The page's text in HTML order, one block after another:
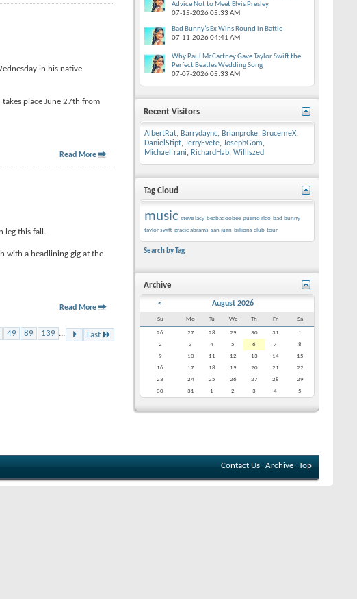
in his native
place June 27th from
Read More
leg this fall.
with a headlining gig at the
Read More
49 89 139 Last
Advice Not to Meet Elvis Presley
07-15-202605:33 AM
Bad Bunny’s Ex Wins Round in Battle
07-11-202604:41 AM
Why Paul McCartney Gave Taylor Swift the
Perfect Beatles Wedding Song
07-07-202605:33 AM
Recent Visitors
AlbertRat, Barrydaync, Brianproke, BrucemeX,
DanielStipt, JerryEvete, JosephGom,
Michaelfrani, RichardHab, Williszed
Tag Cloud
music steve lacy beabadoobee puerto rico bad bunny
taylor swift gracie abrams san juan billions club tour
Search by Tag
Archive
< August 2026
Su Mo Tu We Th Fr Sa
26 27 28 29 30 31
1
2
3 4 5 6 7
8
9
10 11 12 13 14
15
16
17 18 19 20 21
22
23
24 25 26 27 28
29
30
31 1 2 3 4 5
Contact Us Archive Top